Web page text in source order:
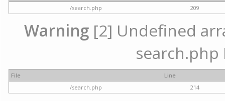
/search.php
209
Warning [2] Undefined
search.php
File
Line
/search.php
214